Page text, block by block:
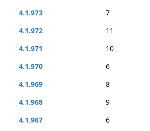
4.1.973
7
4.1.972
11
4.1.971
10
4.1.970
6
4.1.969
8
4.1.968
9
4.1.967
6